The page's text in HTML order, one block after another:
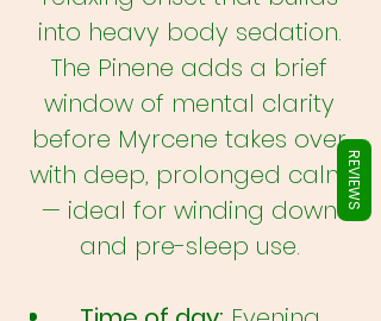
into heavy body sedation.
The Pinene adds a brief
window of mental clarity
before Myrcene takes over
with deep, prolonged calm
— ideal for winding down
and pre-sleep use.
REVIEWS